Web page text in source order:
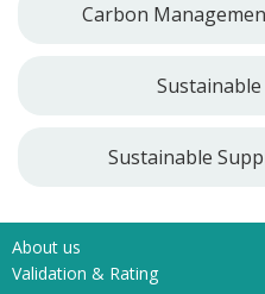
Carbon
Sustainable
Sustainable
About us
Validation & Rating